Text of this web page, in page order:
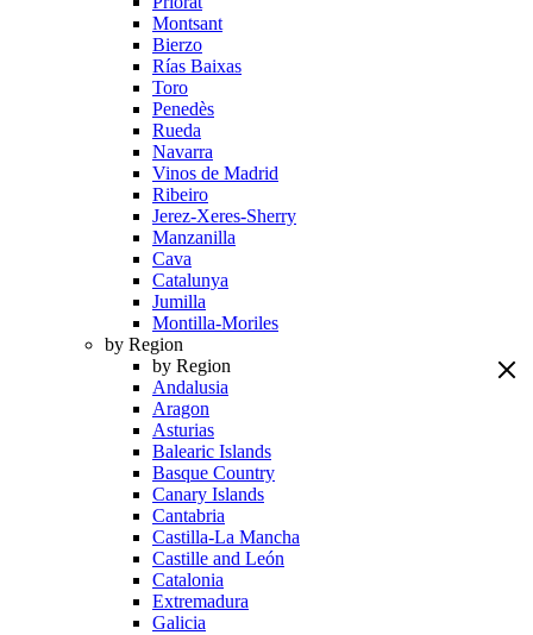
Montsant
Bierzo
Rías Baixas
Toro
Penedès
Rueda
Navarra
Vinos de Madrid
Ribeiro
Jerez-Xeres-Sherry
Manzanilla
Cava
Catalunya
Jumilla
Montilla-Moriles
by Region
by Region
Andalusia
Aragon
Asturias
Balearic Islands
Basque Country
Canary Islands
Cantabria
Castilla-La Mancha
Castille and León
Catalonia
Extremadura
Galicia